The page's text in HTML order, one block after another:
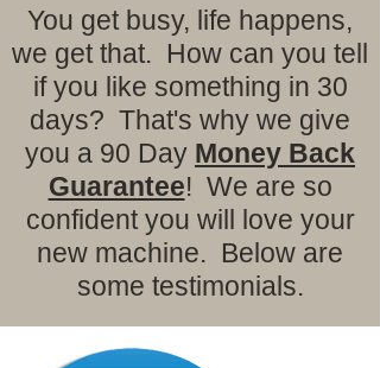
You get busy, life happens,
we get that. How can you tell
if you like something in 30
days? That's why we give
you a 90 Day Money Back
Guarantee! We are so
confident you will love your
new machine. Below are
some testimonials.